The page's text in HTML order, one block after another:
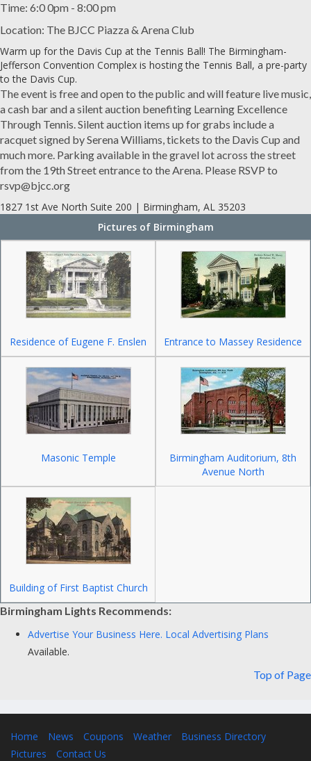
Time: 6:0 0pm - 8:00 pm
Location: The BJCC Piazza & Arena Club
Warm up for the Davis Cup at the Tennis Ball! The Birmingham-
Jefferson Convention Complex is hosting the Tennis Ball, a pre-party
to the Davis Cup.
The event is free and open to the public and will feature live music,
a cash bar and a silent auction benefiting Learning Excellence
Through Tennis. Silent auction items up for grabs include a
racquet signed by Serena Williams, tickets to the Davis Cup and
much more. Parking available in the gravel lot across the street
from the 19th Street entrance to the Arena. Please RSVP to
rsvp@bjcc.org
1827 1st Ave North Suite 200 | Birmingham, AL 35203
Pictures of Birmingham
Residence of Eugene F. Enslen Entrance to Massey Residence
Masonic Temple
Birmingham Auditorium, 8th
Avenue North
Building of First Baptist Church
Birmingham Lights Recommends:
Advertise Your Business Here. Local Advertising Plans
Available.
Top of Page
Home News Coupons Weather
Business Directory
Pictures
Contact Us